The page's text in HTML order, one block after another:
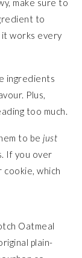
make sure to
to
it works every
ingredients
Plus,
too much.
to be just
If you over
cookie, which
Oatmeal
plain-